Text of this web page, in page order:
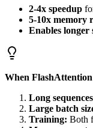
2-4x speedup
5-10x memory
Enables longer
When
Long
Large batch
Training: Both